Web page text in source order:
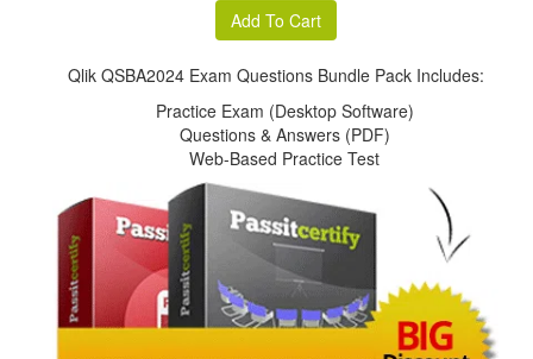
Qlik QSBA2024 Exam Questions Bundle Pack Includes:
Practice Exam (Desktop Software)
Questions & Answers (PDF)
Web-Based Practice Test